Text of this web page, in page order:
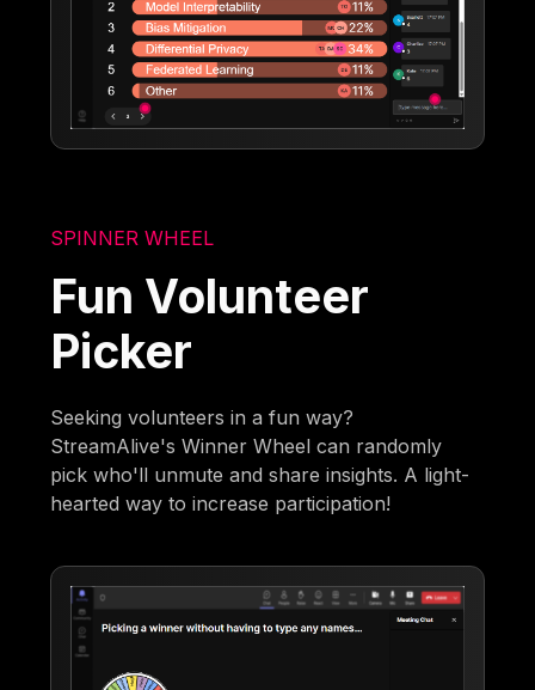
SPINNER WHEEL
Fun Volunteer
Picker
Seeking volunteers in a fun way?
StreamAlive's Winner Wheel can randomly
pick who'll unmute and share insights. A light-
hearted way to increase participation!